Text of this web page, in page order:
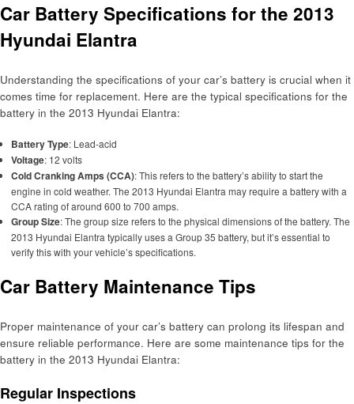
Car Battery Specifications for the 2013
Hyundai Elantra
Understanding the specifications of your car’s battery is crucial when it
comes time for replacement. Here are the typical specifications for the
battery in the 2013 Hyundai Elantra:
Battery Type: Lead-acid
Voltage: 12 volts
Cold Cranking Amps (CCA): This refers to the battery’s ability to start the
engine in cold weather. The 2013 Hyundai Elantra may require a battery with a
CCA rating of around 600 to 700 amps.
Group Size: The group size refers to the physical dimensions of the battery. The
2013 Hyundai Elantra typically uses a Group 35 battery, but it’s essential to
verify this with your vehicle’s specifications.
Car Battery Maintenance Tips
Proper maintenance of your car’s battery can prolong its lifespan and
ensure reliable performance. Here are some maintenance tips for the
battery in the 2013 Hyundai Elantra:
Regular Inspections